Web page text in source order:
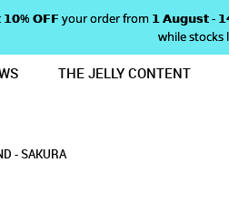
RELEASE
𝗢𝗙𝗙 your order from 𝟭 𝗔𝘂𝗴𝘂𝘀𝘁 -
while stocks
THE JELLY CONTENT
- SAKURA